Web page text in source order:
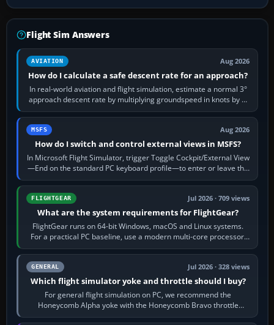
Flight Sim Answers
AVIATION Aug 2026
How do I calculate a safe descent rate for an approach?
In real-world aviation and flight simulation, estimate a normal 3°
approach descent rate by multiplying groundspeed in knots by 5:
120 kt × 5 gives…
MSFS Aug 2026
How do I switch and control external views in MSFS?
In Microsoft Flight Simulator, trigger Toggle Cockpit/External View
—End on the standard PC keyboard profile—to enter or leave the
chase camera. Orbit…
FLIGHTGEAR Jul 2026 · 709 views
What are the system requirements for FlightGear?
FlightGear runs on 64-bit Windows, macOS and Linux systems.
For a practical PC baseline, use a modern multi-core processor,
16 GB of RAM, SSD storage…
GENERAL Jul 2026 · 328 views
Which flight simulator yoke and throttle should I buy?
For general flight simulation on PC, we recommend the
Honeycomb Alpha yoke with the Honeycomb Bravo throttle
quadrant. Its 180-degree rotation,…